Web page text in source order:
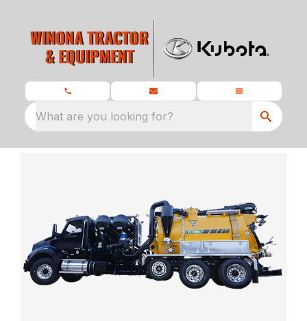
What are you looking for?